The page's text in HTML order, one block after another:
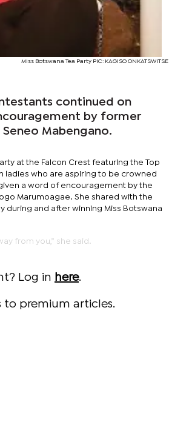
Miss Botswana Tea Party PIC: KAGISO ONKATSWITSE
continued on
by former
Mabengano.
at the Falcon Crest featuring the Top
ladies who are aspiring to be crowned
a word of encouragement by the
Marumoagae. She shared with the
during and after winning Miss Botswana
from you,” she said.
Log in here.
premium articles.